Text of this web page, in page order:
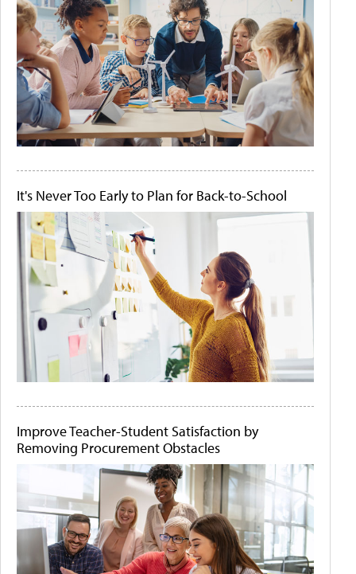
It's Never Too Early to Plan for Back-to-School
Improve Teacher-Student Satisfaction by
Removing Procurement Obstacles